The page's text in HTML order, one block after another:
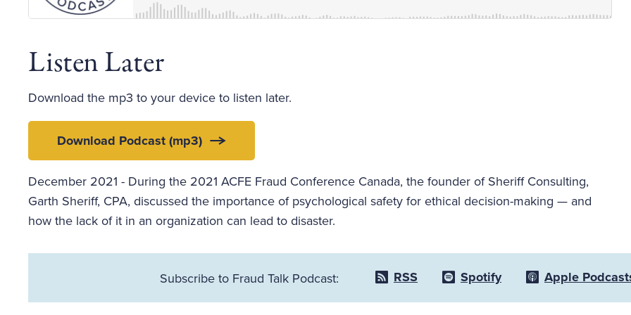
Listen Later
Download the mp3 to your device to listen later.
Download Podcast (mp3)
December 2021 - During the 2021 ACFE Fraud Conference Canada, the founder of Sheriff Consulting,
Garth Sheriff, CPA, discussed the importance of psychological safety for ethical decision-making — and
how the lack of it in an organization can lead to disaster.
Subscribe to Fraud Talk Podcast: RSS Spotify Apple